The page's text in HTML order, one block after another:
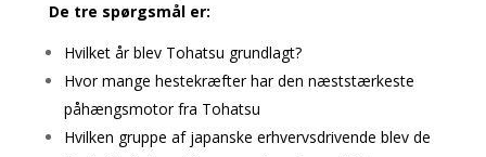
De tre spørgsmål er:
Hvilket år blev Tohatsu grundlagt?
Hvor mange hestekræfter har den næststærkeste
påhængsmotor fra Tohatsu
Hvilken gruppe af japanske erhvervsdrivende blev de